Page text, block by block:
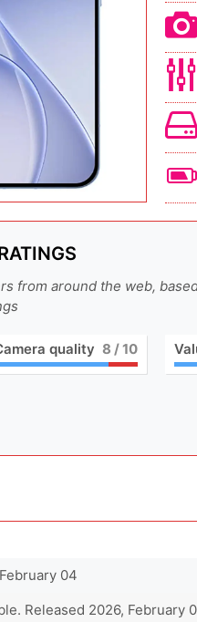
from around the web,
quality 8 / 10
04
Released 2026, February